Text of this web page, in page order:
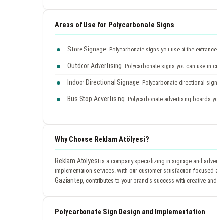
Areas of Use for Polycarbonate Signs
Store Signage: Polycarbonate signs you use at the
Outdoor Advertising: Polycarbonate signs you can use in
Indoor Directional Signage: Polycarbonate directional
Bus Stop Advertising: Polycarbonate advertising boards
Why Choose Reklam Atölyesi?
Reklam Atölyesi is a company specializing in signage and
implementation services. With our customer satisfaction-
Gaziantep , contributes to your brand's success with creative
Polycarbonate Sign Design and Implementation